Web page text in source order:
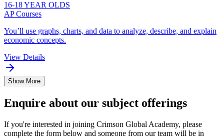
16-18 YEAR OLDS
AP Courses
You’ll use graphs, charts, and data to analyze, describe, and explain
economic concepts.
View Details
Show More
Enquire about our subject offerings
If you're interested in joining Crimson Global Academy, please
complete the form below and someone from our team will be in